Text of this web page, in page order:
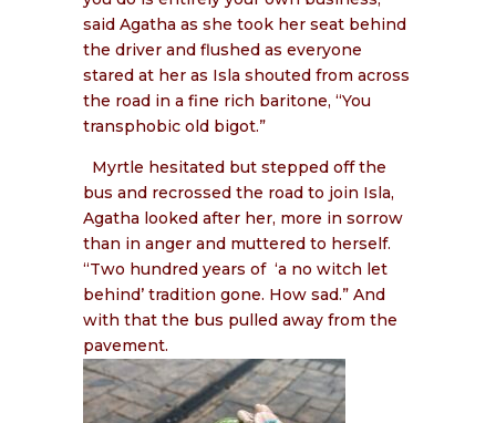
said Agatha as she took her seat behind
the driver and flushed as everyone
stared at her as Isla shouted from across
the road in a fine rich baritone, “You
transphobic old bigot.”
Myrtle hesitated but stepped off the
bus and recrossed the road to join Isla,
Agatha looked after her, more in sorrow
than in anger and muttered to herself.
“Two hundred years of ‘a no witch let
behind’ tradition gone. How sad.” And
with that the bus pulled away from the
pavement.